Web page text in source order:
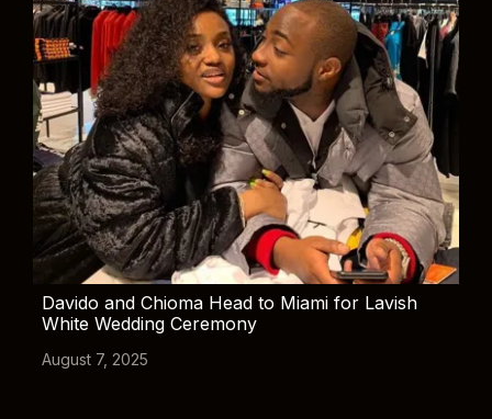
Davido and Chioma Head to Miami for Lavish
White Wedding Ceremony
August 7, 2025